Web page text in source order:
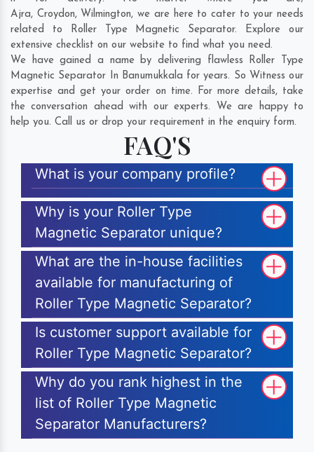
Ajra, Croydon, Wilmington, we are here to cater to your needs
related to Roller Type Magnetic Separator. Explore our
extensive checklist on our website to find what you need.
We have gained a name by delivering flawless Roller Type
Magnetic Separator In Banumukkala for years. So Witness our
expertise and get your order on time. For more details, take
the conversation ahead with our experts. We are happy to
help you. Call us or drop your requirement in the enquiry form.
FAQ'S
What is your company profile?
Why is your Roller Type
Magnetic Separator unique?
What are the in-house facilities
available for manufacturing of
Roller Type Magnetic Separator?
Is customer support available for
Roller Type Magnetic Separator?
Why do you rank highest in the
list of Roller Type Magnetic
Separator Manufacturers?